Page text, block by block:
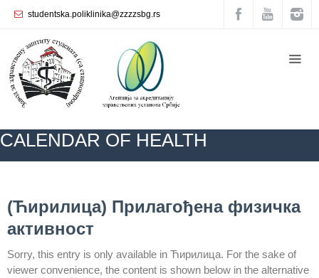
studentska.poliklinika@zzzzsbg.rs
CALENDAR ОF HEALTH
(Ћирилица) Прилагођена физичка
активност
Sorry, this entry is only available in Ћирилица. For the sake of
viewer convenience, the content is shown below in the alternative
Home
About
us
organization
Department
for
Health
Service